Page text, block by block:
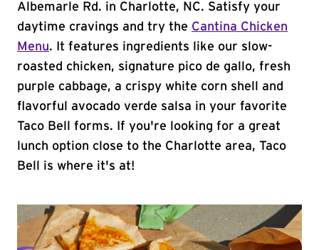
Albemarle Rd. in Charlotte, NC. Satisfy your
daytime cravings and try the Cantina Chicken
Menu. It features ingredients like our slow-
roasted chicken, signature pico de gallo, fresh
purple cabbage, a crispy white corn shell and
flavorful avocado verde salsa in your favorite
Taco Bell forms. If you're looking for a great
lunch option close to the Charlotte area, Taco
Bell is where it's at!